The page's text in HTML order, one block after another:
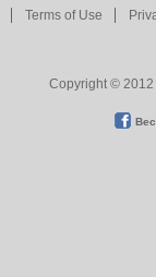
Terms of Use
Copyright © 2012